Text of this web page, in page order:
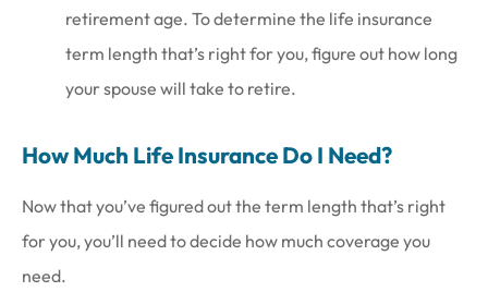
retirement age. To determine the life insurance
term length that’s right for you, figure out how long
your spouse will take to retire.
How Much Life Insurance Do I Need?
Now that you’ve figured out the term length that’s right
for you, you’ll need to decide how much coverage you
need.